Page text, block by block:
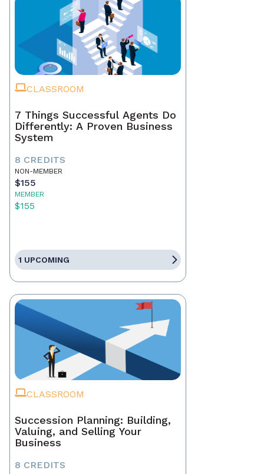
CLASSROOM
7 Things Successful Agents Do
Differently: A Proven Business
System
8 CREDITS
NON-MEMBER
$155
MEMBER
$155
1 UPCOMING
CLASSROOM
Succession Planning: Building,
Valuing, and Selling Your
Business
8 CREDITS